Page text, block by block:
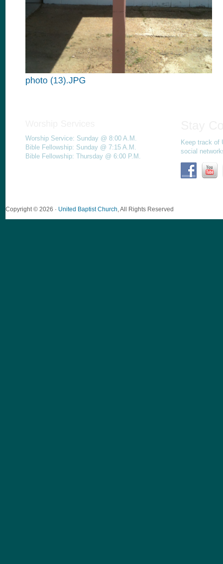
Worship Service: Sunday @ 8:00 A.M.
Bible Fellowship: Sunday @ 7:15 A.M.
Bible Fellowship: Thursday @ 6:00 P.M.
Keep track of
social
Copyright © 2026 · United Baptist Church , All Rights Reserved